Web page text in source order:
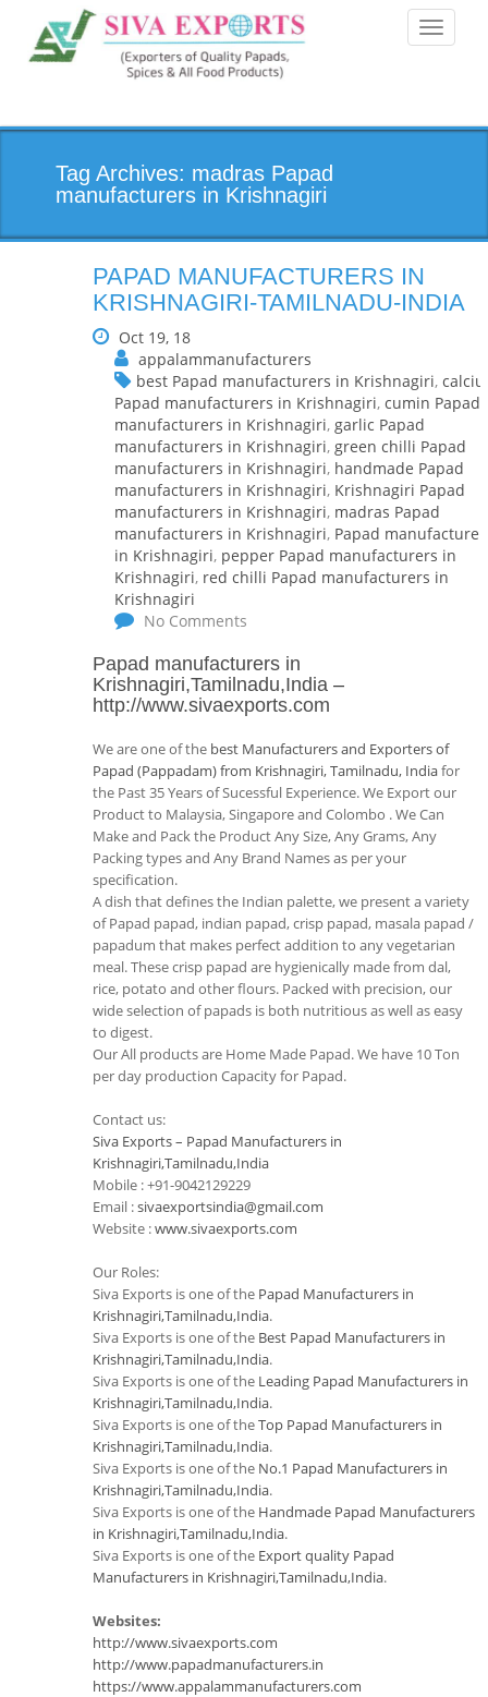
Toggle
Tag Archives: madras Papad
manufacturers in Krishnagiri
PAPAD MANUFACTURERS IN
KRISHNAGIRI-TAMILNADU-INDIA
Oct 19, 18
appalammanufacturers
best Papad manufacturers in Krishnagiri,
Papad manufacturers in Krishnagiri, cumin Papad
manufacturers in Krishnagiri, garlic Papad
manufacturers in Krishnagiri, green chilli Papad
manufacturers in Krishnagiri, handmade Papad
manufacturers in Krishnagiri, Krishnagiri Papad
manufacturers in Krishnagiri, madras Papad
manufacturers in Krishnagiri, Papad
in Krishnagiri, pepper Papad manufacturers in
Krishnagiri, red chilli Papad manufacturers in
Krishnagiri
No Comments
Papad manufacturers in
Krishnagiri,Tamilnadu,India –
http://www.sivaexports.com
We are one of the best Manufacturers and Exporters of
Papad (Pappadam) from Krishnagiri, Tamilnadu, Indiafor
the Past 35 Years of Sucessful Experience. We Export our
Product to Malaysia, Singapore and Colombo . We Can
Make and Pack the Product Any Size, Any Grams, Any
Packing types and Any Brand Names as per your
specification.
A dish that defines the Indian palette, we present a variety
of Papad papad, indian papad, crisp papad, masala papad /
papadum that makes perfect addition to any vegetarian
meal. These crisp papad are hygienically made from dal,
rice, potato and other flours. Packed with precision, our
wide selection of papads is both nutritious as well as easy
to digest.
Our All products are Home Made Papad. We have 10 Ton
per day production Capacity for Papad.
Contact us:
Siva Exports – Papad Manufacturers in
Krishnagiri,Tamilnadu,India
Mobile : +91-9042129229
Email :sivaexportsindia@gmail.com
Website :www.sivaexports.com
Our Roles:
Siva Exports is one of the Papad Manufacturers in
Krishnagiri,Tamilnadu,India.
Siva Exports is one of the Best Papad Manufacturers in
Krishnagiri,Tamilnadu,India.
Siva Exports is one of the Leading Papad Manufacturers in
Krishnagiri,Tamilnadu,India.
Siva Exports is one of theTop Papad Manufacturers in
Krishnagiri,Tamilnadu,India.
Siva Exports is one of the No.1 Papad Manufacturers in
Krishnagiri,Tamilnadu,India.
Siva Exports is one of the Handmade Papad Manufacturers
in Krishnagiri,Tamilnadu,India.
Siva Exports is one of the Export quality Papad
Manufacturers in Krishnagiri,Tamilnadu,India.
Websites:
http://www.sivaexports.com
http://www.papadmanufacturers.in
https://www.appalammanufacturers.com